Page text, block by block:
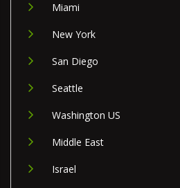
Miami
New York
San Diego
Seattle
Washington US
Middle East
Israel